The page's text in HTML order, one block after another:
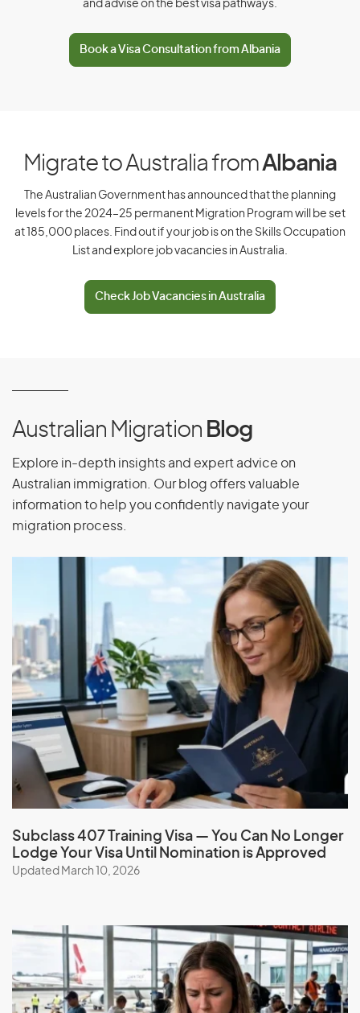
Dominican Republic
E
East Timor
Eritrea
F
Finland
France
French Guiana
French Polynesia
G
Gabon
Gambia
Georgia
Gibraltar
Greenland
and advise on the best visa pathways.
Book a Visa Consultation from Albania
Migrate to Australia fromAlbania
The Australian Government has announced that the planning
levels for the 2024–25 permanent Migration Program will be set
at 185,000 places. Find out if your job is on the Skills Occupation
List and explore job vacancies in Australia.
Check Job Vacancies in Australia
Australian Migration Blog
Explore in-depth insights and expert advice on
Australian immigration. Our blog offers valuable
information to help you confidently navigate your
migration process.
Subclass 407 Training Visa — You Can No Longer
Lodge Your Visa Until Nomination is Approved
Updated March 10, 2026